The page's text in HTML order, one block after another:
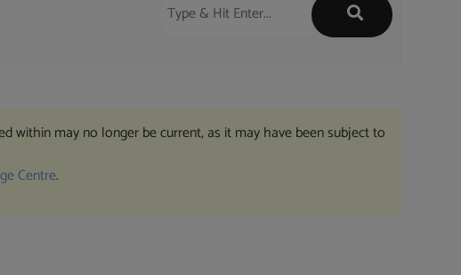
may no longer be current, as it may have been subject to
Centre.